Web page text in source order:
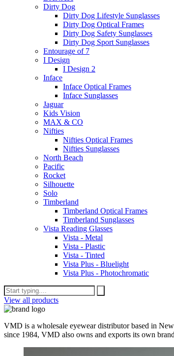
Dirty Dog
Dirty Dog Lifestyle Sunglasses
Dirty Dog Optical Frames
Dirty Dog Safety Sunglasses
Dirty Dog Sport Sunglasses
Entourage of 7
I Design
I Design 2
Inface
Inface Optical Frames
Inface Sunglasses
Jaguar
Kids Vision
MAX & CO
Nifties
Nifties Optical Frames
Nifties Sunglasses
North Beach
Pacific
Rocket
Silhouette
Solo
Timberland
Timberland Optical Frames
Timberland Sunglasses
Vista Reading Glasses
Vista - Metal
Vista - Plastic
Vista - Tinted
Vista Plus - Bluelight
Vista Plus - Photochromatic
View all products
VMD is a wholesale eyewear distributor based in
since 1984, VMD also owns and exports its own